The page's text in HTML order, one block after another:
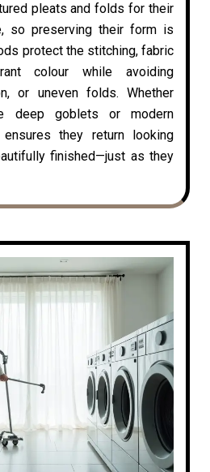
pleats and folds for their
so preserving their form is
protect the stitching, fabric
colour while avoiding
or uneven folds. Whether
deep goblets or modern
they return looking
finished—just as they